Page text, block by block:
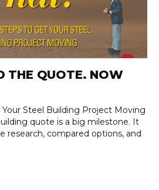
THE QUOTE. NOW
Steel Building Project Moving
quote is a big milestone. It
research, compared options, and